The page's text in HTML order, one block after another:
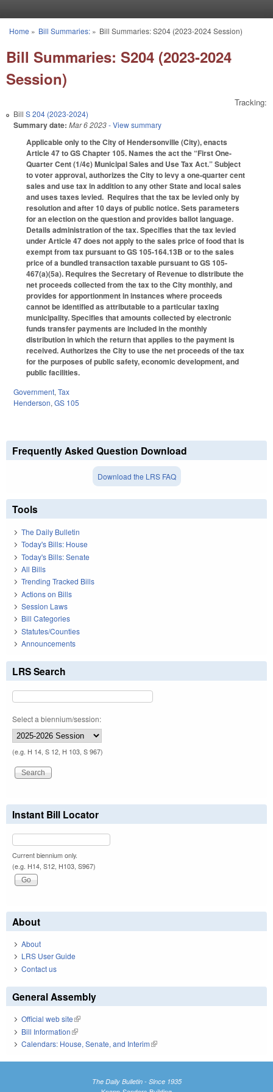
You are here
Home » Bill Summaries:» Bill Summaries: S204 (2023-2024 Session)
Bill Summaries: S204 (2023-2024
Session)
Tracking:
Bill S 204 (2023-2024)
Summary date: Mar 6 2023- View summary
Applicable only to the City of Hendersonville (City), enacts
Article 47 to GS Chapter 105. Names the act the “First One-
Quarter Cent (1/4¢) Municipal Sales and Use Tax Act.” Subject
to voter approval, authorizes the City to levy a one-quarter cent
sales and use tax in addition to any other State and local sales
and uses taxes levied. Requires that the tax be levied only by
resolution and after 10 days of public notice. Sets parameters
for an election on the question and provides ballot language.
Details administration of the tax. Specifies that the tax levied
under Article 47 does not apply to the sales price of food that is
exempt from tax pursuant to GS 105-164.13B or to the sales
price of a bundled transaction taxable pursuant to GS 105-
467(a)(5a). Requires the Secretary of Revenue to distribute the
net proceeds collected from the tax to the City monthly, and
provides for apportionment in instances where proceeds
cannot be identified as attributable to a particular taxing
municipality. Specifies that amounts collected by electronic
funds transfer payments are included in the monthly
distribution in which the return that applies to the payment is
received. Authorizes the City to use the net proceeds of the tax
for the purposes of public safety, economic development, and
public facilities.
Government, Tax
Henderson, GS 105
Frequently Asked Question Download
Download the LRS FAQ
Tools
The Daily Bulletin
Today's Bills: House
Today's Bills: Senate
All Bills
Trending Tracked Bills
Actions on Bills
Session Laws
Bill Categories
Statutes/Counties
Announcements
LRS Search
Select a biennium/session:
(e.g. H 14, S 12, H 103, S 967)
Instant Bill Locator
Current biennium only.
(e.g. H14, S12, H103, S967)
About
About
LRS User Guide
Contact us
General Assembly
Official web site(link is external)
Bill Information(link is external)
Calendars: House, Senate, and Interim(link is external)
The Daily Bulletin - Since 1935